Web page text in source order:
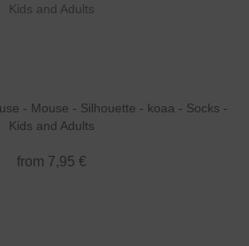
- Mouse - Silhouette - koaa - Socks -
Kids and Adults
from 7,95 €